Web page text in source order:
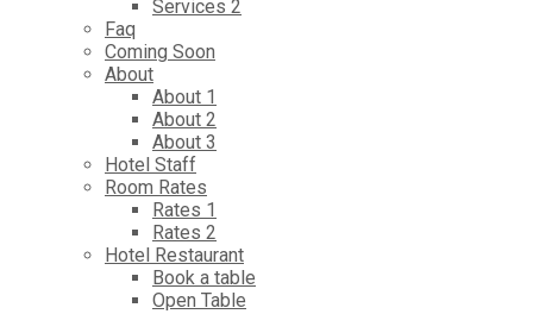
Services 2
Faq
Coming Soon
About
About 1
About 2
About 3
Hotel Staff
Room Rates
Rates 1
Rates 2
Hotel Restaurant
Book a table
Open Table